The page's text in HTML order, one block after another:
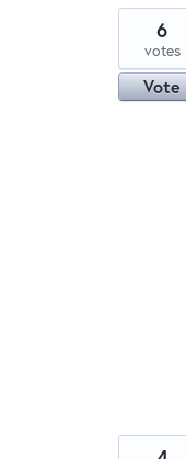
found
6
votes
Vote